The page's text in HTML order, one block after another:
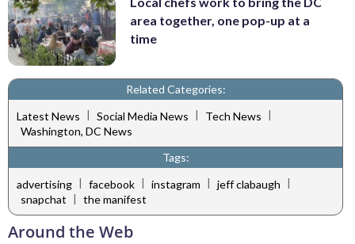
area together, one pop-up at a
time
Related Categories:
Latest News | Social Media News | Tech News |
Washington, DC News
Tags:
advertising | facebook | instagram | jeff clabaugh |
snapchat | the manifest
Around the Web